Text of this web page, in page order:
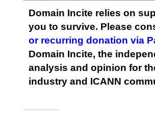
Domain Incite relies on
you to survive. Please
or recurring donation via
Domain Incite, the
analysis and opinion for
industry and ICANN